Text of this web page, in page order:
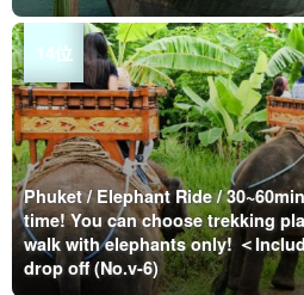
Phuket / Elephant Ride /
time! You can choose trekking
walk with elephants only! ＜
drop off (No.v-6)